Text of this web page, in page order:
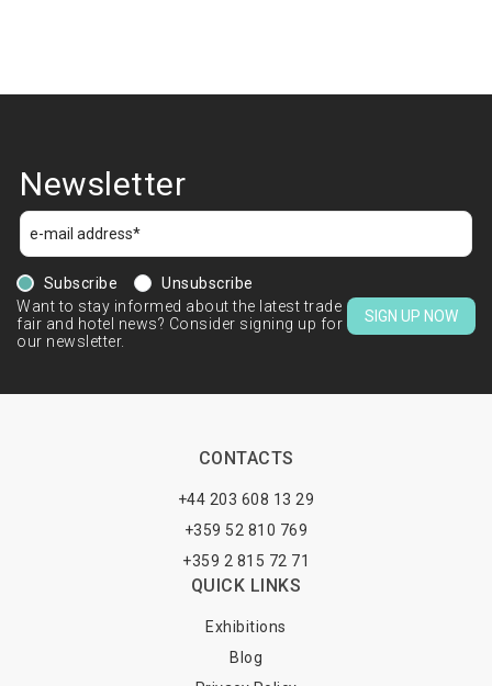
Newsletter
Subscribe
Unsubscribe
Want to stay informed about the latest trade
fair and hotel news? Consider signing up for
our newsletter.
SIGN UP NOW
CONTACTS
+44 203 608 13 29
+359 52 810 769
+359 2 815 72 71
QUICK LINKS
Exhibitions
Blog